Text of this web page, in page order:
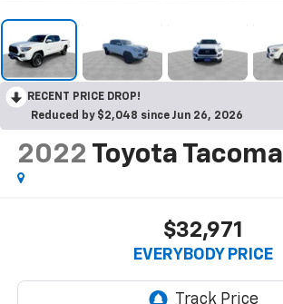
RECENT PRICE DROP!
Reduced by $2,048 since Jun 26, 2026
2022 Toyota Tacoma
$32,971
EVERYBODY PRICE